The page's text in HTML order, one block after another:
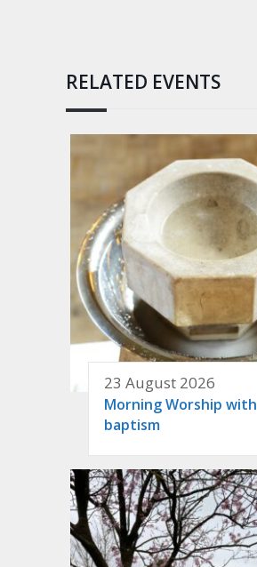
RELATED EVENTS
23 August 2026
Morning Worship with
baptism